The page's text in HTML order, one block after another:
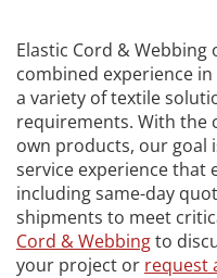
Elastic Cord &
combined experience
a variety of textile
requirements. With the
own products, our goal
service experience that
including same-day
shipments to meet
Cord & Webbingto
your project or request